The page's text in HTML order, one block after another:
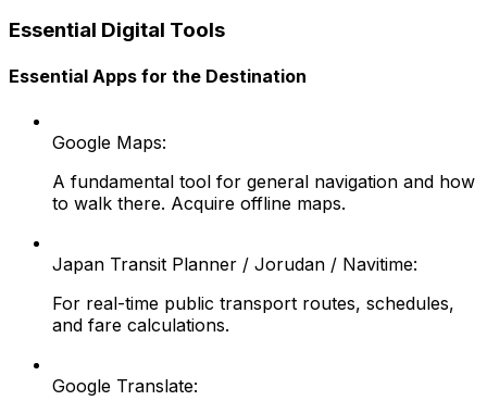
Essential Digital Tools
Essential Apps for the Destination
Google Maps:
A fundamental tool for general navigation and how
to walk there. Acquire offline maps.
Japan Transit Planner / Jorudan / Navitime:
For real-time public transport routes, schedules,
and fare calculations.
Google Translate: